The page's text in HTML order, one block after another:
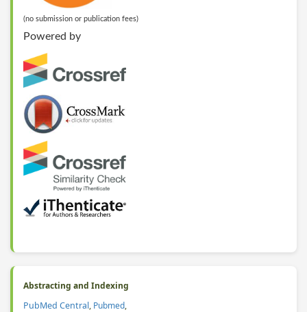
(no submission or publication fees)
Powered by
Abstracting and Indexing
PubMed Central, Pubmed,